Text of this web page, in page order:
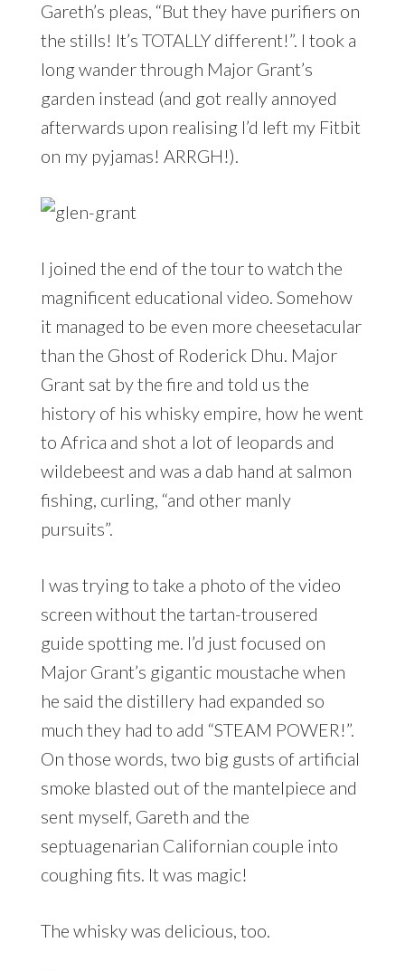
Gareth’s pleas, “But they have purifiers on
the stills! It’s TOTALLY different!”. I took a
long wander through Major Grant’s
garden instead (and got really annoyed
afterwards upon realising I’d left my Fitbit
on my pyjamas! ARRGH!).
I joined the end of the tour to watch the
magnificent educational video. Somehow
it managed to be even more cheesetacular
than the Ghost of Roderick Dhu. Major
Grant sat by the fire and told us the
history of his whisky empire, how he went
to Africa and shot a lot of leopards and
wildebeest and was a dab hand at salmon
fishing, curling, “and other manly
pursuits”.
I was trying to take a photo of the video
screen without the tartan-trousered
guide spotting me. I’d just focused on
Major Grant’s gigantic moustache when
he said the distillery had expanded so
much they had to add “STEAM POWER!”.
On those words, two big gusts of artificial
smoke blasted out of the mantelpiece and
sent myself, Gareth and the
septuagenarian Californian couple into
coughing fits. It was magic!
The whisky was delicious, too.